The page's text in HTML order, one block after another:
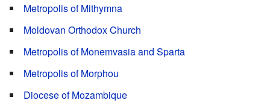
Metropolis of Mithymna
Moldovan Orthodox Church
Metropolis of Monemvasia and Sparta
Metropolis of Morphou
Diocese of Mozambique